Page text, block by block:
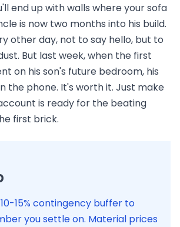
end up with walls where your sofa
is now two months into his build.
other day, not to say hello, but to
But last week, when the first
on his son's future bedroom, his
the phone. It's worth it. Just make
is ready for the beating
first brick.
15% contingency buffer to
you settle on. Material prices